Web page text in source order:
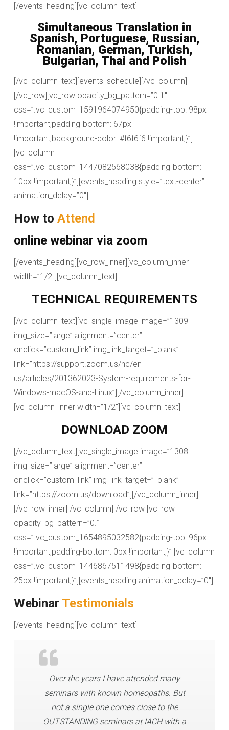
[/events_heading][vc_column_text]
Simultaneous Translation in
Spanish, Portuguese, Russian,
Romanian, German, Turkish,
Bulgarian, Thai and Polish
[/vc_column_text][events_schedule][/vc_column]
[/vc_row][vc_row opacity_bg_pattern=”0.1″
css=”.vc_custom_1591964074950{padding-top: 98px
!important;padding-bottom: 67px
!important;background-color: #f6f6f6 !important;}”]
[vc_column
css=”.vc_custom_1447082568038{padding-bottom:
10px !important;}”][events_heading style=”text-center”
animation_delay=”0″]
How to Attend
online webinar via zoom
[/events_heading][vc_row_inner][vc_column_inner
width=”1/2″][vc_column_text]
TECHNICAL REQUIREMENTS
[/vc_column_text][vc_single_image image=”1309″
img_size=”large” alignment=”center”
onclick=”custom_link” img_link_target=”_blank”
link=”https://support.zoom.us/hc/en-
us/articles/201362023-System-requirements-for-
Windows-macOS-and-Linux”][/vc_column_inner]
[vc_column_inner width=”1/2″][vc_column_text]
DOWNLOAD ZOOM
[/vc_column_text][vc_single_image image=”1308″
img_size=”large” alignment=”center”
onclick=”custom_link” img_link_target=”_blank”
link=”https://zoom.us/download”][/vc_column_inner]
[/vc_row_inner][/vc_column][/vc_row][vc_row
opacity_bg_pattern=”0.1″
css=”.vc_custom_1654895032582{padding-top: 96px
!important;padding-bottom: 0px !important;}”][vc_column
css=”.vc_custom_1446867511498{padding-bottom:
25px !important;}”][events_heading animation_delay=”0″]
Webinar Testimonials
[/events_heading][vc_column_text]
Over the years I have attended many
seminars with known homeopaths. But
not a single one comes close to the
OUTSTANDING seminars at IACH with a